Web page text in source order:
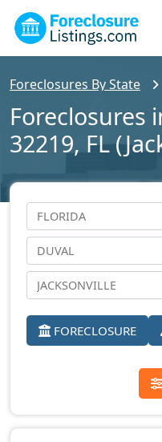
Foreclosures By State
Foreclosures
32219, FL
FORECLOSURE